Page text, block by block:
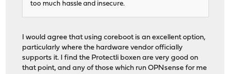
too much hassle and insecure.
I would agree that using coreboot is an excellent option,
particularly where the hardware vendor officially
supports it. I find the Protectli boxen are very good on
that point, and any of those which run OPNsense for me